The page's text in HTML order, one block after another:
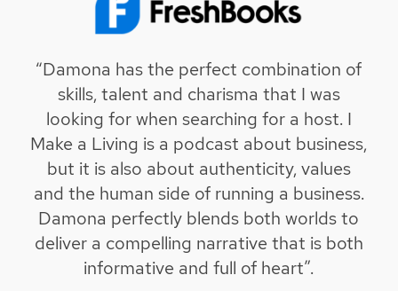
“Damona has the perfect combination of
skills, talent and charisma that I was
looking for when searching for a host. I
Make a Living is a podcast about business,
but it is also about authenticity, values
and the human side of running a business.
Damona perfectly blends both worlds to
deliver a compelling narrative that is both
informative and full of heart”.